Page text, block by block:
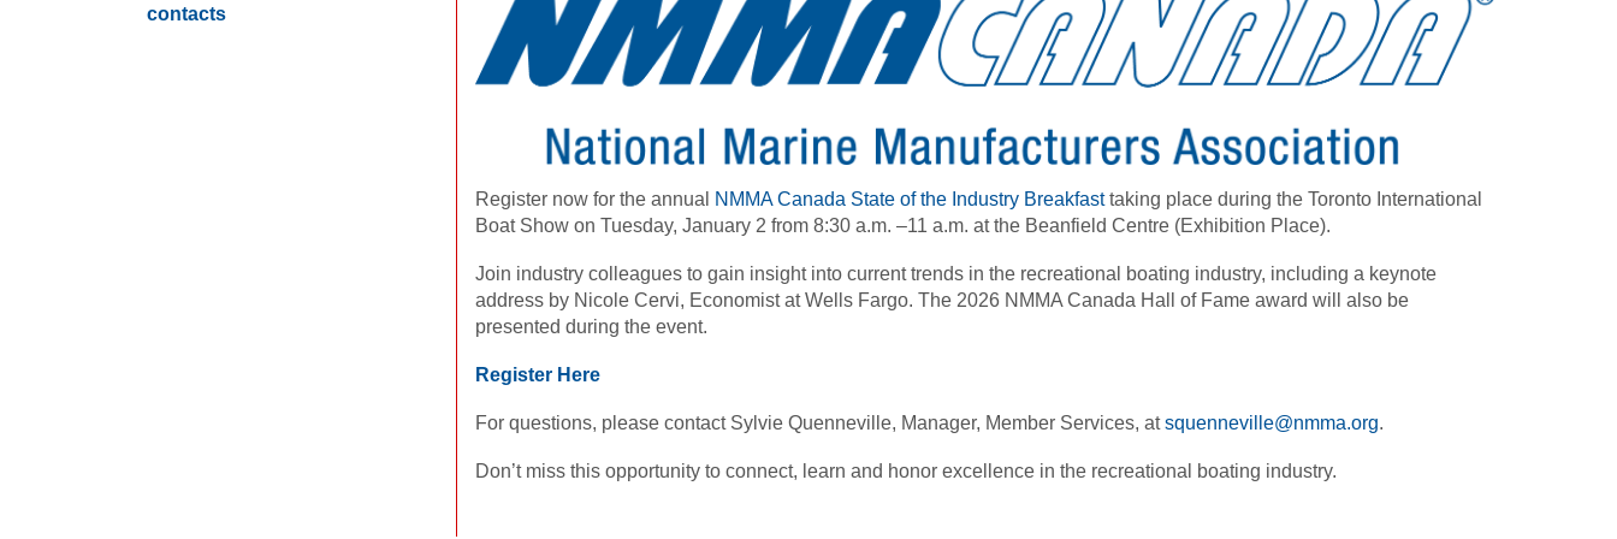
contacts
Register now for the annual NMMA Canada State of the Industry Breakfasttaking place during the Toronto International
Boat Show on Tuesday, January 2 from 8:30 a.m. –11 a.m. at the Beanfield Centre (Exhibition Place).
Join industry colleagues to gain insight into current trends in the recreational boating industry, including a keynote
address by Nicole Cervi, Economist at Wells Fargo. The 2026 NMMA Canada Hall of Fame award will also be
presented during the event.
Register Here
For questions, please contact Sylvie Quenneville, Manager, Member Services, atsquenneville@nmma.org.
Don’t miss this opportunity to connect, learn and honor excellence in the recreational boating industry.